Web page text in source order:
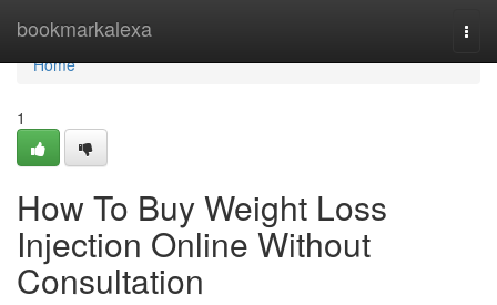
bookmarkalexa
Home
Home
1
How To Buy Weight Loss
Injection Online Without
Consultation